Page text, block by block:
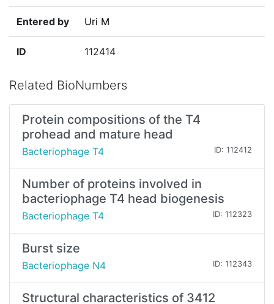
Entered by Uri M
ID 112414
Related BioNumbers
Protein compositions of the T4
prohead and mature head
Bacteriophage T4 ID: 112412
Number of proteins involved in
bacteriophage T4 head biogenesis
Bacteriophage T4 ID: 112323
Burst size
Bacteriophage N4 ID: 112343
Structural characteristics of 3412